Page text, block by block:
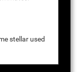
stellar used